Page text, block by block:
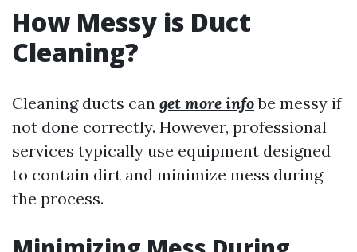
How Messy is Duct
Cleaning?
Cleaning ducts can get more infobe messy if
not done correctly. However, professional
services typically use equipment designed
to contain dirt and minimize mess during
the process.